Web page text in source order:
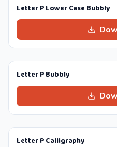
Letter P Lower Case Bubbly
Letter P Bubbly
Letter P Calligraphy